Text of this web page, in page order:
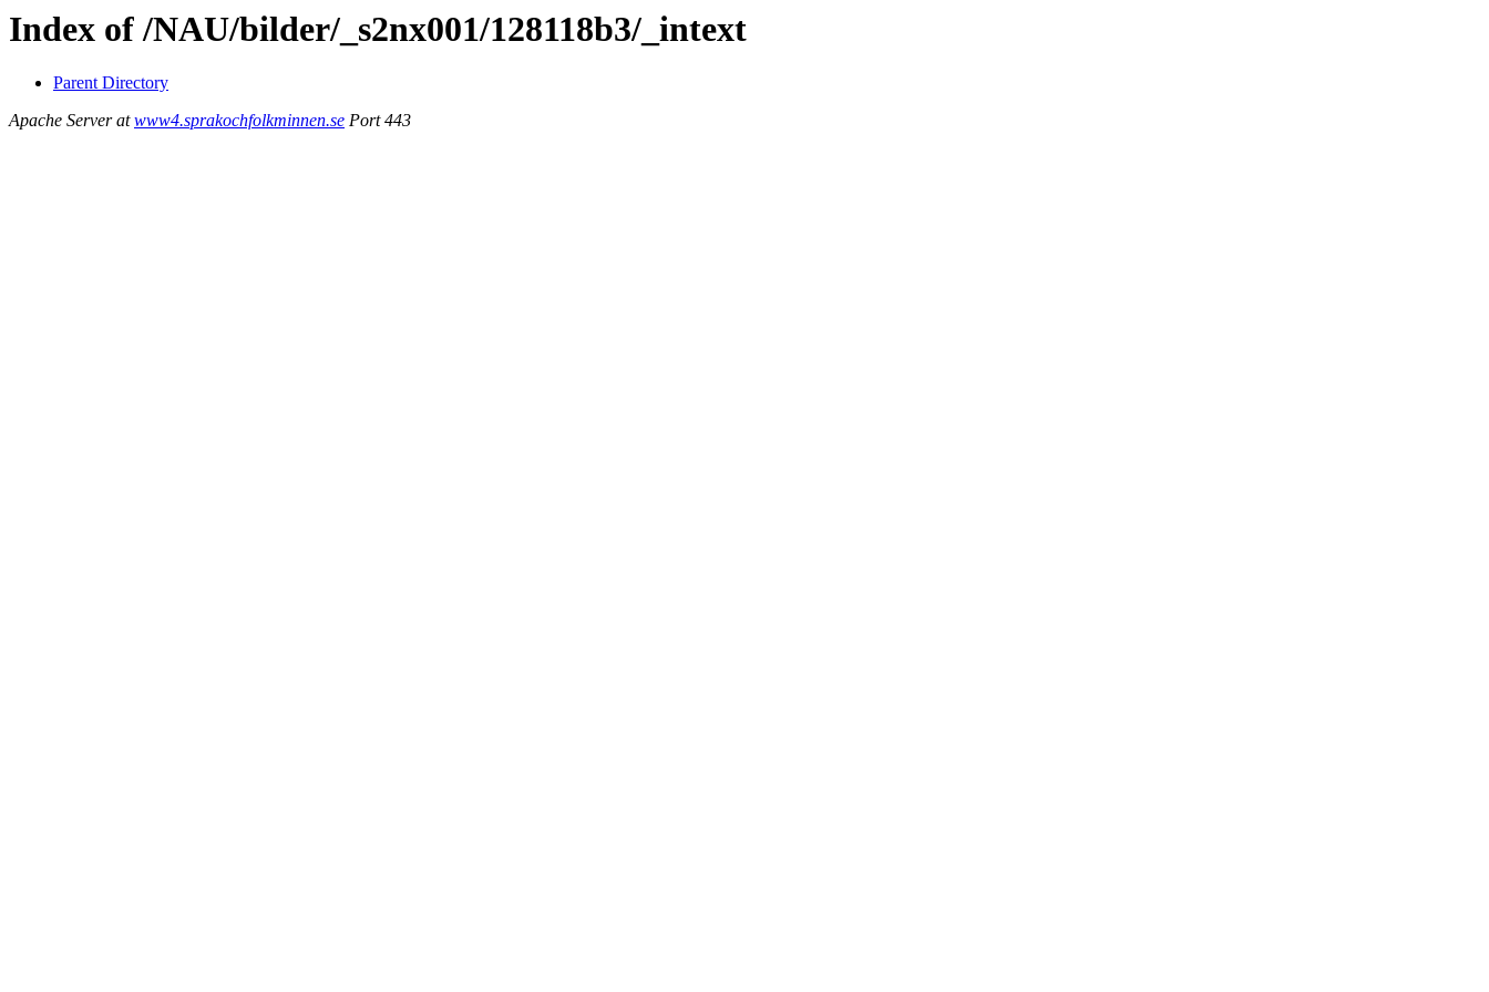
Index of /NAU/bilder/_s2nx001/128118b3/_intext
Parent Directory
Apache Server atwww4.sprakochfolkminnen.se Port 443